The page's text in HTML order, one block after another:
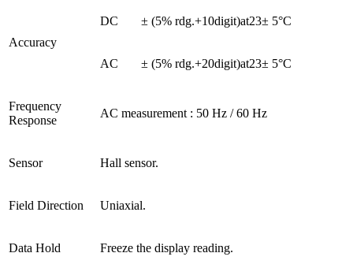
Accuracy
DC ± (5% rdg.+10digit)at23± 5°C
AC ± (5% rdg.+20digit)at23± 5°C
Frequency
Response
AC measurement : 50 Hz / 60 Hz
Sensor Hall sensor.
Field Direction Uniaxial.
Data Hold Freeze the display reading.